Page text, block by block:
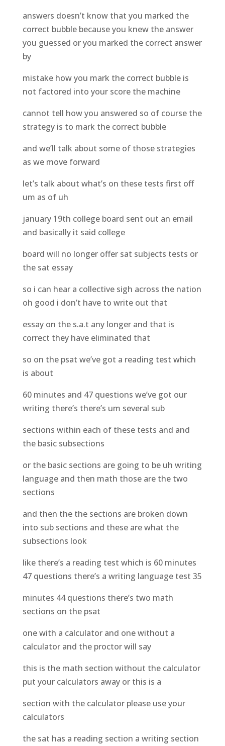
answers doesn’t know that you marked the
correct bubble because you knew the answer
you guessed or you marked the correct answer
by
mistake how you mark the correct bubble is
not factored into your score the machine
cannot tell how you answered so of course the
strategy is to mark the correct bubble
and we’ll talk about some of those strategies
as we move forward
let’s talk about what’s on these tests first off
um as of uh
january 19th college board sent out an email
and basically it said college
board will no longer offer sat subjects tests or
the sat essay
so i can hear a collective sigh across the nation
oh good i don’t have to write out that
essay on the s.a.t any longer and that is
correct they have eliminated that
so on the psat we’ve got a reading test which
is about
60 minutes and 47 questions we’ve got our
writing there’s there’s um several sub
sections within each of these tests and and
the basic subsections
or the basic sections are going to be uh writing
language and then math those are the two
sections
and then the the sections are broken down
into sub sections and these are what the
subsections look
like there’s a reading test which is 60 minutes
47 questions there’s a writing language test 35
minutes 44 questions there’s two math
sections on the psat
one with a calculator and one without a
calculator and the proctor will say
this is the math section without the calculator
put your calculators away or this is a
section with the calculator please use your
calculators
the sat has a reading section a writing section